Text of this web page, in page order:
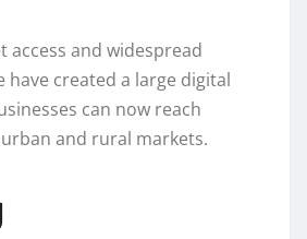
and widespread
have created a large digital
can now reach
and rural markets.